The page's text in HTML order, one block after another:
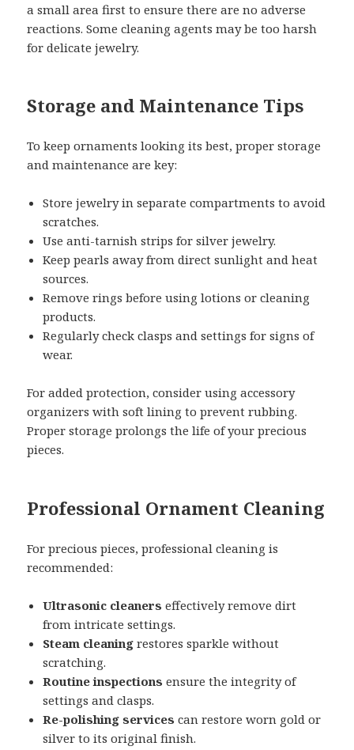
a small area first to ensure there are no adverse
reactions. Some cleaning agents may be too harsh
for delicate jewelry.
Storage and Maintenance Tips
To keep ornaments looking its best, proper storage
and maintenance are key:
Store jewelry in separate compartments to avoid
scratches.
Use anti-tarnish strips for silver jewelry.
Keep pearls away from direct sunlight and heat
sources.
Remove rings before using lotions or cleaning
products.
Regularly check clasps and settings for signs of
wear.
For added protection, consider using accessory
organizers with soft lining to prevent rubbing.
Proper storage prolongs the life of your precious
pieces.
Professional Ornament Cleaning
For precious pieces, professional cleaning is
recommended:
Ultrasonic cleaners effectively remove dirt
from intricate settings.
Steam cleaning restores sparkle without
scratching.
Routine inspections ensure the integrity of
settings and clasps.
Re-polishing services can restore worn gold or
silver to its original finish.